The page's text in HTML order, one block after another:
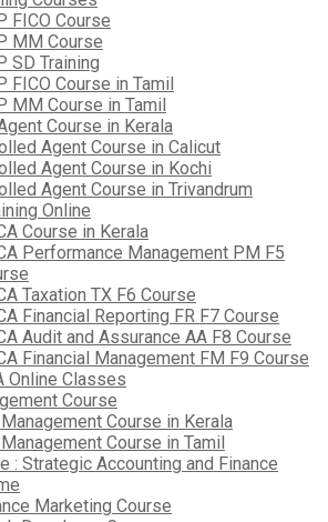
FICO Course
MM Course
SD Training
FICO Course in Tamil
MM Course in Tamil
Course in Kerala
Agent Course in Calicut
Agent Course in Kochi
Agent Course in Trivandrum
Online
Course in Kerala
Performance Management PM F5
Taxation TX F6 Course
Financial Reporting FR F7 Course
Audit and Assurance AA F8 Course
Financial Management FM F9 Course
Online Classes
Course
Course in Kerala
Course in Tamil
: Strategic Accounting and Finance
Marketing Course